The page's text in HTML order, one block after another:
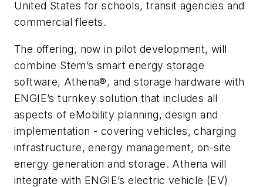
United States for schools, transit agencies and
commercial fleets.
The offering, now in pilot development, will
combine Stem’s smart energy storage
software, Athena®, and storage hardware with
ENGIE’s turnkey solution that includes all
aspects of eMobility planning, design and
implementation - covering vehicles, charging
infrastructure, energy management, on-site
energy generation and storage. Athena will
integrate with ENGIE’s electric vehicle (EV)